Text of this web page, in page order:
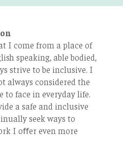
I come from a place of
speaking, able bodied,
strive to be inclusive. I
always considered the
to face in everyday life.
a safe and inclusive
seek ways to
I oﬀer even more